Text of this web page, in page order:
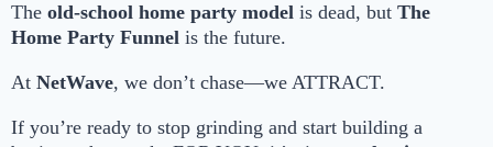
The old-school home party model is dead, but The
Home Party Funnel is the future.
At NetWave, we don’t chase—we ATTRACT.
If you’re ready to stop grinding and start building a